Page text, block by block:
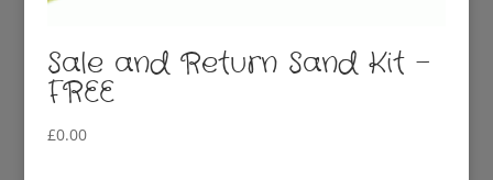
Sale and Return Sand Kit –
FREE
£0.00